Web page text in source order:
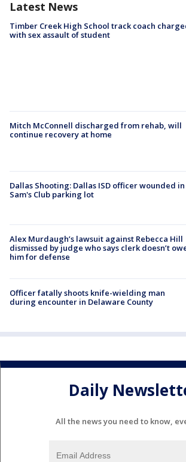
Latest News
Timber Creek High School track coach
with sex assault of student
Mitch McConnell discharged from rehab, will
continue recovery at home
Dallas Shooting: Dallas ISD officer wounded in
Sam's Club parking lot
Alex Murdaugh’s lawsuit against Rebecca Hill
dismissed by judge who says clerk doesn’t
him for defense
Officer fatally shoots knife-wielding man
during encounter in Delaware County
Daily
All the news you need to know,